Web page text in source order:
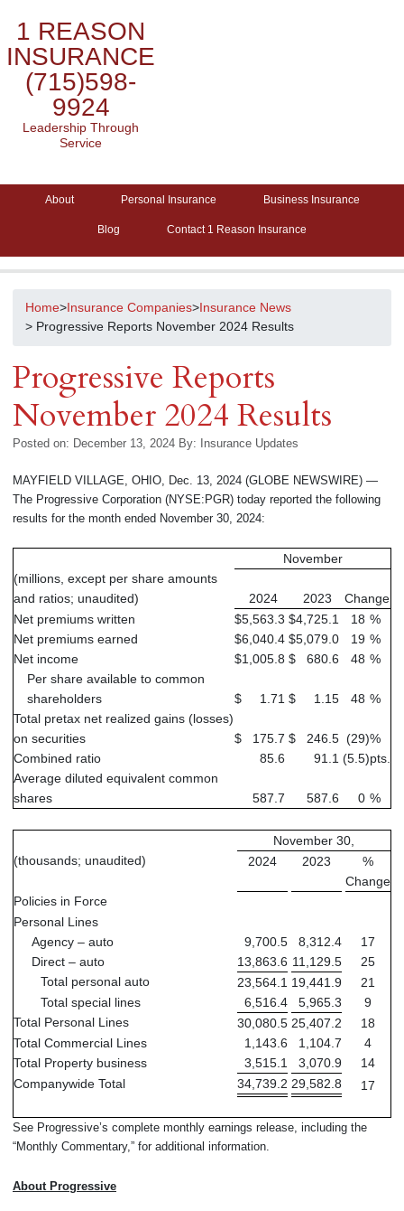
1 REASON
INSURANCE
(715)598-
9924
Leadership Through
Service
About Personal Insurance Business Insurance
Blog Contact 1 Reason Insurance
Home>Insurance Companies>Insurance News
> Progressive Reports November 2024 Results
Progressive Reports
November 2024 Results
Posted on: December 13, 2024 By: Insurance Updates
MAYFIELD VILLAGE, OHIO, Dec. 13, 2024 (GLOBE NEWSWIRE) —
The Progressive Corporation (NYSE:PGR) today reported the following
results for the month ended November 30, 2024:
November
(millions, except per share amounts
and ratios; unaudited)
2024 2023
Change
Net premiums written
$5,563.3 $4,725.1 18 %
Net premiums earned
$6,040.4 $5,079.0 19 %
Net income
$1,005.8 $ 680.6 48 %
Per share available to common
shareholders
$ 1.71 $ 1.15 48 %
Total pretax net realized gains (losses)
on securities
$ 175.7 $ 246.5 (29)%
Combined ratio
85.6 91.1 (5.5)pts.
Average diluted equivalent common
shares
587.7 587.6 0 %
November 30,
(thousands; unaudited)
2024 2023
%
Change
Policies in Force
Personal Lines
Agency – auto
9,700.5 8,312.4
17
Direct – auto
13,863.6 11,129.5
25
Total personal auto
23,564.1 19,441.9
21
Total special lines
6,516.4 5,965.3
9
Total Personal Lines
30,080.5 25,407.2
18
Total Commercial Lines
1,143.6 1,104.7
4
Total Property business
3,515.1 3,070.9
14
Companywide Total
34,739.2 29,582.8 17
See Progressive’s complete monthly earnings release, including the
“Monthly Commentary,” for additional information.
About Progressive